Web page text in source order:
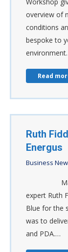
overview of
conditions
bespoke to
Read
Ruth
Energus
Business
March
expert Ruth
Blue for the
was to
and PDA.…